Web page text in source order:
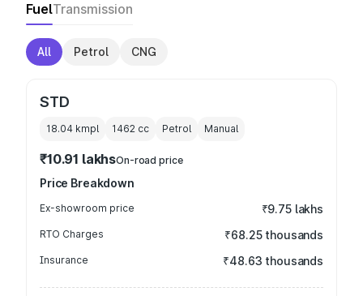
FuelTransmission
All Petrol CNG
STD
18.04 kmpl 1462 cc Petrol Manual
₹10.91 lakhsOn-road price
Price Breakdown
Ex-showroom price ₹9.75 lakhs
RTO Charges ₹68.25 thousands
Insurance ₹48.63 thousands